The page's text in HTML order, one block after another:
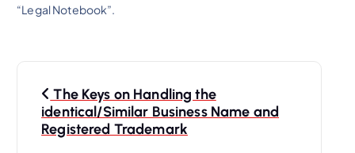
“Legal Notebook”.
The Keys on Handling the
identical/Similar Business Name and
Registered Trademark